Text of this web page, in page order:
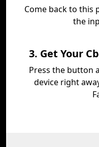
Come back to this
the
3. Get Your
Press the button
device right